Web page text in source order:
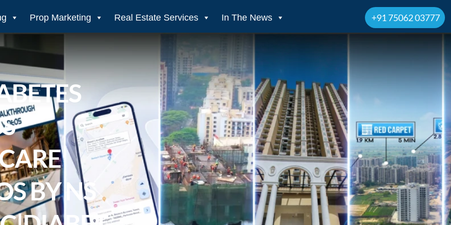
Prop Marketing Real Estate Services +91 75062 03777
In The News
BY NS